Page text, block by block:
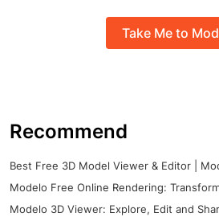
Take Me to
Recommend
Best Free 3D Model Viewer & Editor |
Modelo Free Online Rendering:
Modelo 3D Viewer: Explore, Edit and